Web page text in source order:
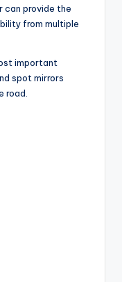
can provide the
from multiple
important
spot mirrors
road.